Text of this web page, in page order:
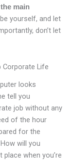
main
yourself, and let
don’t let
Corporate Life
looks
tell you
job without any
of the hour
for the
will you
when you’re